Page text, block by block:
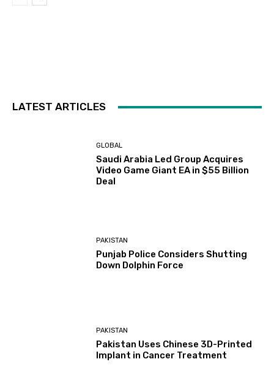
LATEST ARTICLES
GLOBAL
Saudi Arabia Led Group Acquires
Video Game Giant EA in $55 Billion
Deal
PAKISTAN
Punjab Police Considers Shutting
Down Dolphin Force
PAKISTAN
Pakistan Uses Chinese 3D-Printed
Implant in Cancer Treatment